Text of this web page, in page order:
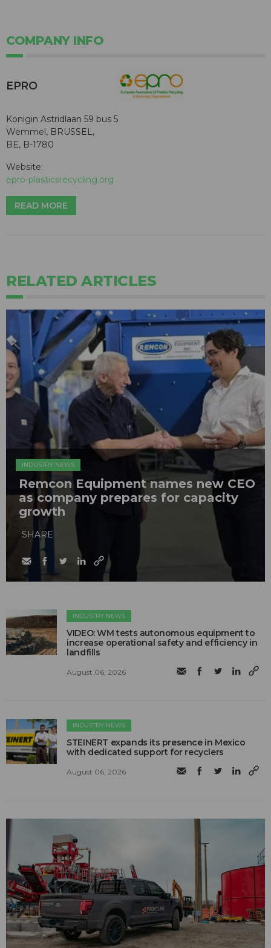
COMPANY INFO
EPRO
Konigin Astridlaan 59 bus 5
Wemmel, BRUSSEL,
BE, B-1780
Website:
epro-plasticsrecycling.org
READ MORE
RELATED ARTICLES
INDUSTRY NEWS
Remcon Equipment names new CEO
as company prepares for capacity
growth
SHARE
INDUSTRY NEWS
VIDEO: WM tests autonomous equipment to
increase operational safety and efficiency in
landfills
August 06, 2026
INDUSTRY NEWS
STEINERT expands its presence in Mexico
with dedicated support for recyclers
August 06, 2026